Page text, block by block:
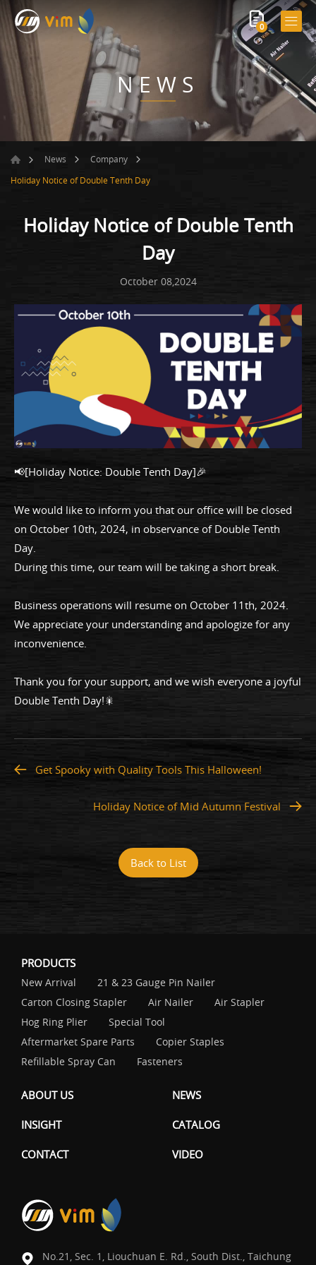
0
NEWS
News
Company
Holiday Notice of Double Tenth Day
Holiday Notice of Double Tenth
Day
October 08,2024
📢[Holiday Notice: Double Tenth Day]🎉
We would like to inform you that our office will be closed
on October 10th, 2024, in observance of Double Tenth
Day.
During this time, our team will be taking a short break.
Business operations will resume on October 11th, 2024.
We appreciate your understanding and apologize for any
inconvenience.
Thank you for your support, and we wish everyone a joyful
Double Tenth Day!🎇
Get Spooky with Quality Tools This Halloween!
Holiday Notice of Mid Autumn Festival
Back to List
PRODUCTS
New Arrival
21 & 23 Gauge Pin Nailer
Carton Closing Stapler
Air Nailer
Air Stapler
Hog Ring Plier
Special Tool
Aftermarket Spare Parts
Copier Staples
Refillable Spray Can
Fasteners
ABOUT US NEWS
INSIGHT CATALOG
CONTACT VIDEO
No.21, Sec. 1, Liouchuan E. Rd., South Dist., Taichung